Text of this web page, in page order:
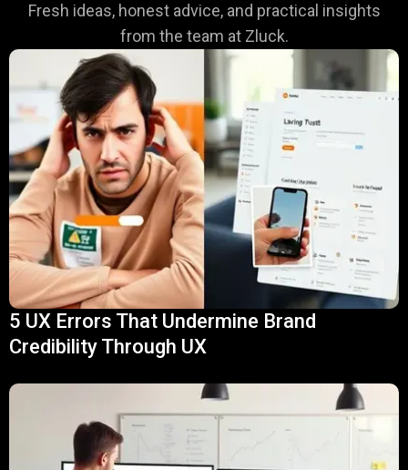
Fresh ideas, honest advice, and practical insights
from the team at Zluck.
5 UX Errors That Undermine Brand
Credibility Through UX